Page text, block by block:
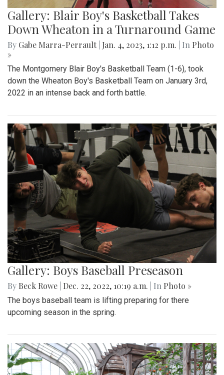
Gallery: Blair Boy's Basketball Takes
Down Wheaton in a Turnaround Game
By Gabe Marra-Perrault Jan. 4, 2023, 1:12 p.m. | In Photo
»
The Montgomery Blair Boy's Basketball Team (1-6), took
down the Wheaton Boy's Basketball Team on January 3rd,
2022 in an intense back and forth battle.
Gallery: Boys Baseball Preseason
By Beck Rowe Dec. 22, 2022, 10:19 a.m. | In Photo »
The boys baseball team is lifting preparing for there
upcoming season in the spring.